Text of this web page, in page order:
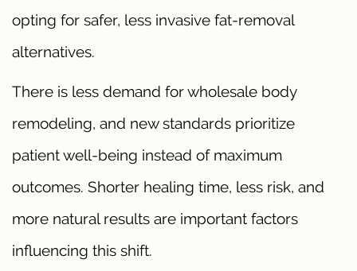
opting for safer, less invasive fat-removal
alternatives.
There is less demand for wholesale body
remodeling, and new standards prioritize
patient well-being instead of maximum
outcomes. Shorter healing time, less risk, and
more natural results are important factors
influencing this shift.